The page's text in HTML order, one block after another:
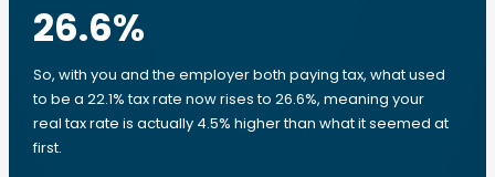
26.6%
So, with you and the employer both paying tax, what used
to be a 22.1% tax rate now rises to 26.6%, meaning your
real tax rate is actually 4.5% higher than what it seemed at
first.